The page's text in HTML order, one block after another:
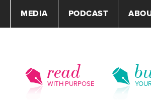
MEDIA PODCAST
read
WITH PURPOSE